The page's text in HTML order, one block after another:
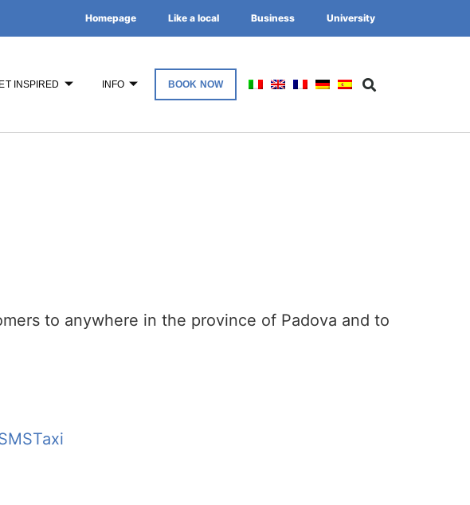
Homepage Like a local Business University
INSPIRED INFO BOOK NOW
to anywhere in the province of Padova and to